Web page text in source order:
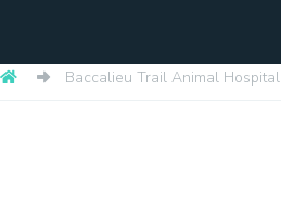
Baccalieu Trail Animal Hospital